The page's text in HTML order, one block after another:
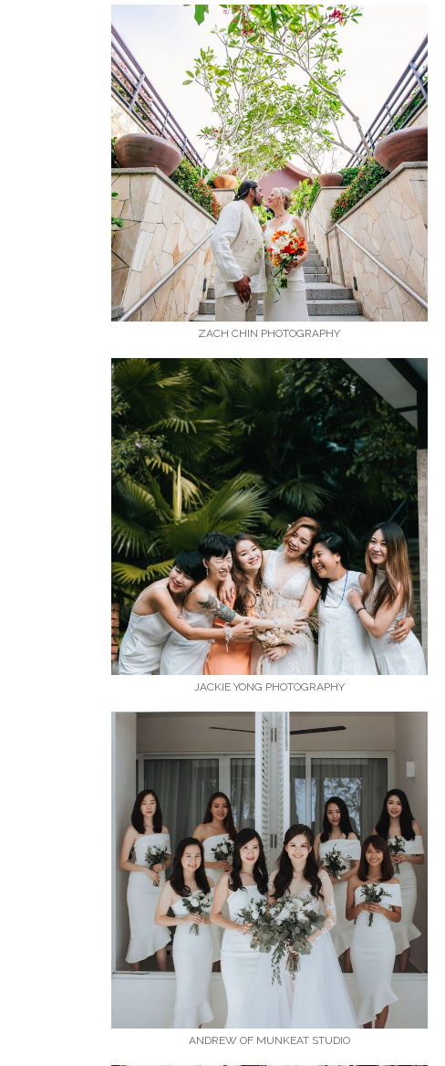
ZACH CHIN PHOTOGRAPHY
JACKIE YONG PHOTOGRAPHY
ANDREW OF MUNKEAT STUDIO